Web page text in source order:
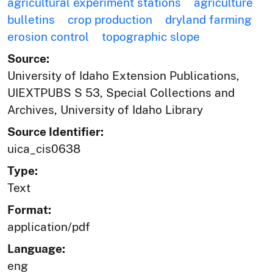
bulletins
crop production
dryland farming
erosion control
topographic slope
Source:
University of Idaho Extension Publications,
UIEXTPUBS S 53, Special Collections and
Archives, University of Idaho Library
Source Identifier:
uica_cis0638
Type:
Text
Format:
application/pdf
Language:
eng